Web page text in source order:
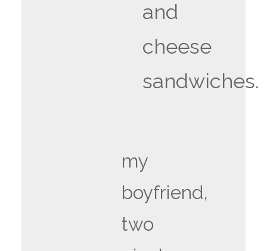
and
cheese
sandwiches.
my
boyfriend,
two